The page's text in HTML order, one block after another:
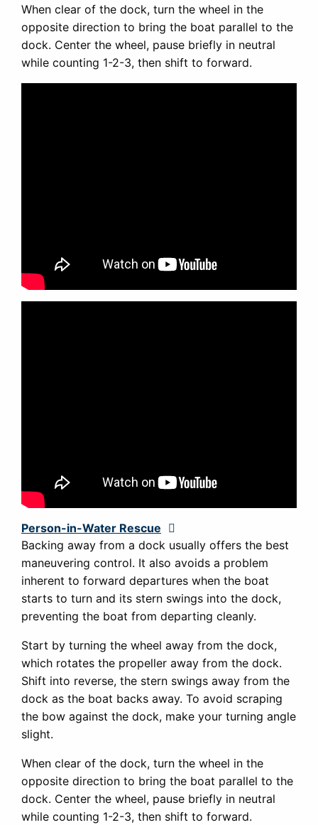
When clear of the dock, turn the wheel in the
opposite direction to bring the boat parallel to the
dock. Center the wheel, pause briefly in neutral
while counting 1-2-3, then shift to forward.
Person-in-Water Rescue
Backing away from a dock usually offers the best
maneuvering control. It also avoids a problem
inherent to forward departures when the boat
starts to turn and its stern swings into the dock,
preventing the boat from departing cleanly.
Start by turning the wheel away from the dock,
which rotates the propeller away from the dock.
Shift into reverse, the stern swings away from the
dock as the boat backs away. To avoid scraping
the bow against the dock, make your turning angle
slight.
When clear of the dock, turn the wheel in the
opposite direction to bring the boat parallel to the
dock. Center the wheel, pause briefly in neutral
while counting 1-2-3, then shift to forward.